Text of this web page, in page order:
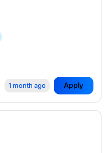
1 month ago Apply